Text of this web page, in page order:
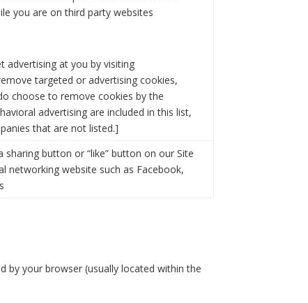
you are on third party websites
advertising at you by visiting
targeted or advertising cookies,
choose to remove cookies by the
advertising are included in this list,
that are not listed.]
button or “like” button on our Site
networking website such as Facebook,
by your browser (usually located within the